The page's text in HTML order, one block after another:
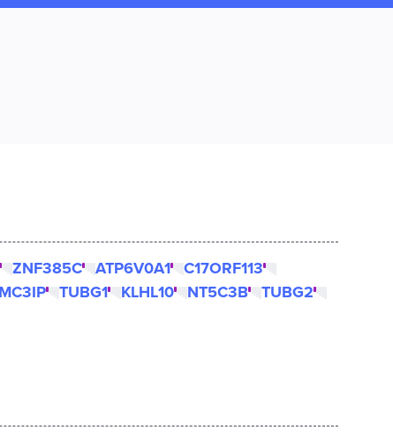
ZNF385C ATP6V0A1
C17ORF113
TUBG1 KLHL10 NT5C3B
TUBG2